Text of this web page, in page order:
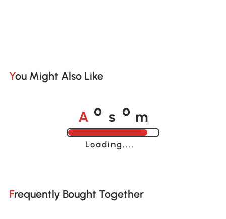
You Might Also Like
A o s o m
Loading......
Frequently Bought Together